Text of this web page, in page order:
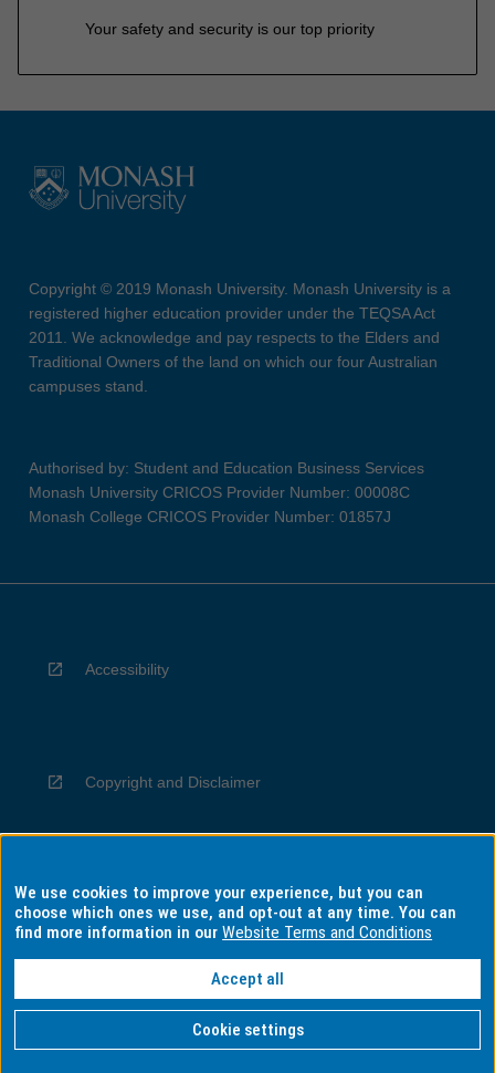
Your safety and security is our top priority
Copyright © 2019 Monash University. Monash University is a
registered higher education provider under the TEQSA Act
2011. We acknowledge and pay respects to the Elders and
Traditional Owners of the land on which our four Australian
campuses stand.
Authorised by: Student and Education Business Services
Monash University CRICOS Provider Number: 00008C
Monash College CRICOS Provider Number: 01857J
Accessibility
Copyright and Disclaimer
Privacy
Information for Indigenous Australians
We use cookies to improve your experience, but you can
choose which ones we use, and opt-out at any time. You can
find more information in ourWebsite Terms and Conditions
Accept all
Cookie settings